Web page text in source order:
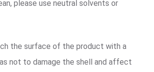
please use neutral solvents or
the surface of the product with a
not to damage the shell and affect